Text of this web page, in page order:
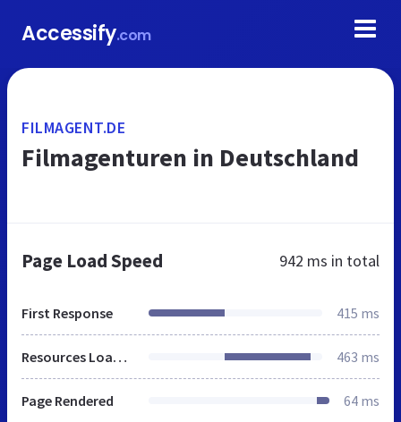
Accessify.com
FILMAGENT.DE
Filmagenturen in Deutschland
Page Load Speed 942 ms in total
First Response 415 ms
Resources Loaded 463 ms
Page Rendered 64 ms